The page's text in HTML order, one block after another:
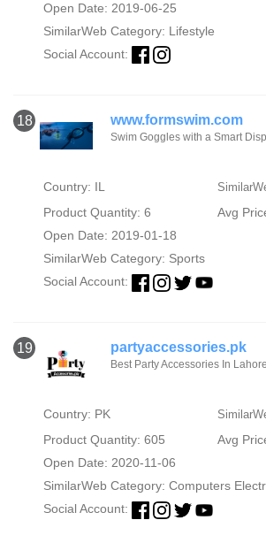
Open Date: 2019-06-25
SimilarWeb Category: Lifestyle
Social Account:
18 www.formswim.com
Swim Goggles with a Smart
Country: IL
Product Quantity: 6
Avg
Open Date: 2019-01-18
SimilarWeb Category: Sports
Social Account:
19 partyaccessories.pk
Best Party Accessories In
Country: PK
Product Quantity: 605
Avg
Open Date: 2020-11-06
SimilarWeb Category: Computers
Social Account: